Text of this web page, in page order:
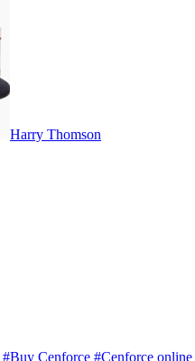
Harry Thomson
#Buy Cenforce #Cenforce online